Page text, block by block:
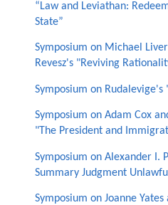
“Law and Leviathan:
State”
Symposium on Michael
Revesz's "Reviving
Symposium on
Symposium on Adam Cox
"The President and
Symposium on Alexander I.
Summary Judgment
Symposium on Joanne